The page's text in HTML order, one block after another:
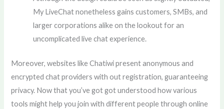
My LiveChat nonetheless gains customers, SMBs, and
larger corporations alike on the lookout for an
uncomplicated live chat experience.
Moreover, websites like Chatiwi present anonymous and
encrypted chat providers with out registration, guaranteeing
privacy. Now that you’ve got got understood how various
tools might help you join with different people through online